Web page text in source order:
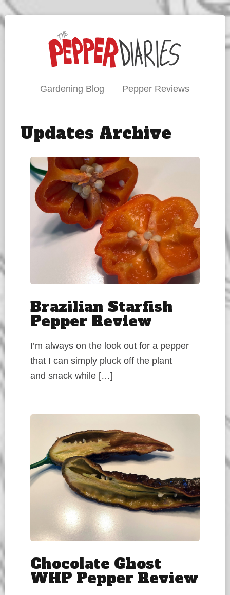
Gardening Blog Pepper Reviews
Updates Archive
Brazilian Starfish
Pepper Review
I’m always on the look out for a pepper
that I can simply pluck off the plant
and snack while […]
Chocolate Ghost
WHP Pepper Review